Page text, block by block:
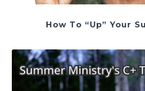
How To “Up” Your